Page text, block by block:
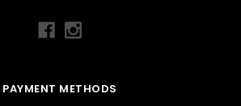
PAYMENT METHODS